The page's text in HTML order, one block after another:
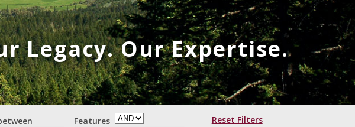
Legacy. Our Expertise.
Features Reset Filters